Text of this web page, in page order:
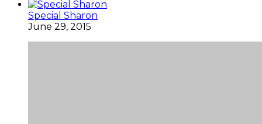
Special Sharon
June 29, 2015